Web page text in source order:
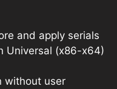
and apply serials
Universal (x86-x64)
without user